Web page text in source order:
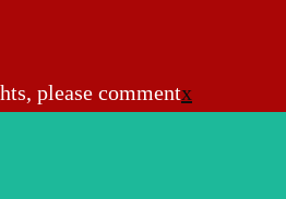
please commentx